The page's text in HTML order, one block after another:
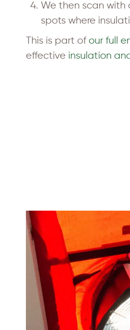
We then scan
spots where
This is part ofour full
effective insulation